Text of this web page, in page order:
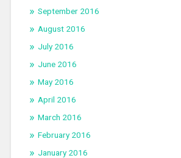
September 2016
August 2016
July 2016
June 2016
May 2016
April 2016
March 2016
February 2016
January 2016